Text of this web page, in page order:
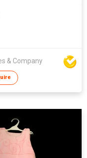
& Company